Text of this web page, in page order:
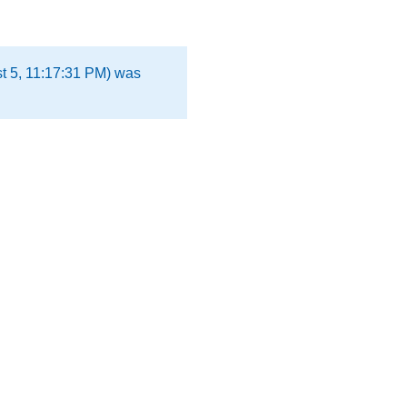
5, 11:17:31 PM) was